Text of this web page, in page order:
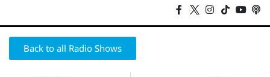
Back to all Radio Shows